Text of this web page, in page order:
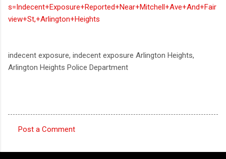
s=Indecent+Exposure+Reported+Near+Mitchell+Ave+And+Fair
view+St,+Arlington+Heights
indecent exposure, indecent exposure Arlington Heights,
Arlington Heights Police Department
o
Post a Comment